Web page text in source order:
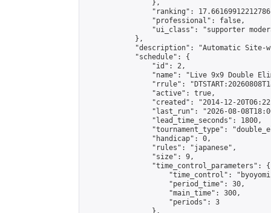
                },
"ranking":
                "professional": false,
"ui_class": "supporter
            },
"description": "Automatic Site-
            "schedule": {
                "id": 2,
"name": "Live 9x9 Double
"rrule":
                "active": true,
"created": "2014-12-
"last_run": "2026-08-
                "lead_time_seconds": 1800,
"tournament_type":
                "handicap": 0,
                "rules": "japanese",
                "size": 9,
                "time_control_parameters": {
"time_control":
                    "period_time": 30,
                    "main_time": 300,
                    "periods": 3
                },